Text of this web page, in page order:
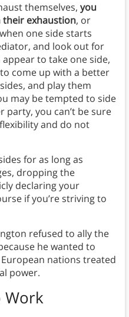
themselves, you
their exhaustion, or
one side starts
and look out for
to take one side,
come up with a better
and play them
may be tempted to side
you can’t be sure
and do not
for as long as
dropping the
declaring your
if you’re striving to
refused to ally the
he wanted to
nations treated
power.
Work